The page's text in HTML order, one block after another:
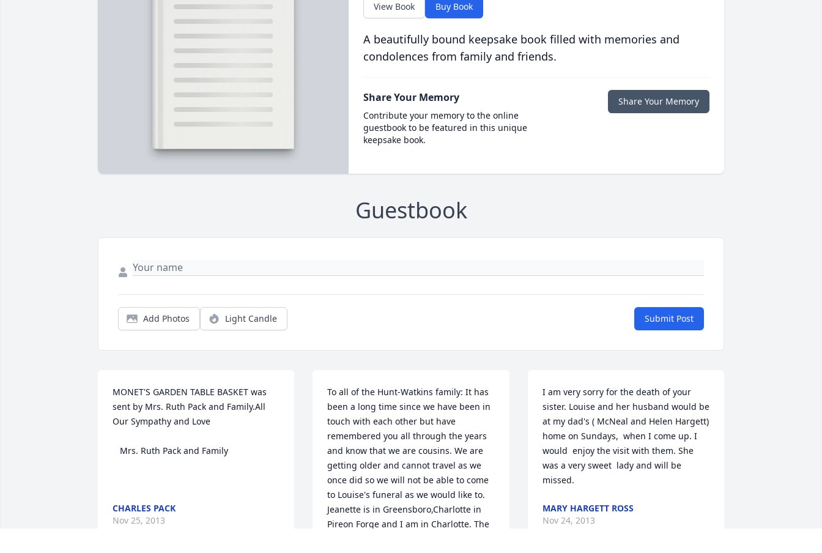
View Book Buy Book
A beautifully bound keepsake book filled with memories and
condolences from family and friends.
Share Your Memory
Contribute your memory to the online
guestbook to be featured in this unique
keepsake book.
Share Your Memory
Guestbook
Add Photos Light Candle Submit Post
MONET'S GARDEN TABLE BASKET was
sent by Mrs. Ruth Pack and Family.All
Our Sympathy and Love
CHARLES PACK
Nov 25, 2013
To all of the Hunt-Watkins family: It has
been a long time since we have been in
touch with each other but have
remembered you all through the years
and know that we are cousins. We are
getting older and cannot travel as we
once did so we will not be able to come
to Louise's funeral as we would like to.
Jeanette is in Greensboro,Charlotte in
Pireon Forge and I am in Charlotte. The
I am very sorry for the death of your
sister. Louise and her husband would be
at my dad's ( McNeal and Helen Hargett)
home on Sundays,  when I come up. I
would  enjoy the visit with them. She
was a very sweet  lady and will be
missed.
MARY HARGETT ROSS
Nov 24, 2013